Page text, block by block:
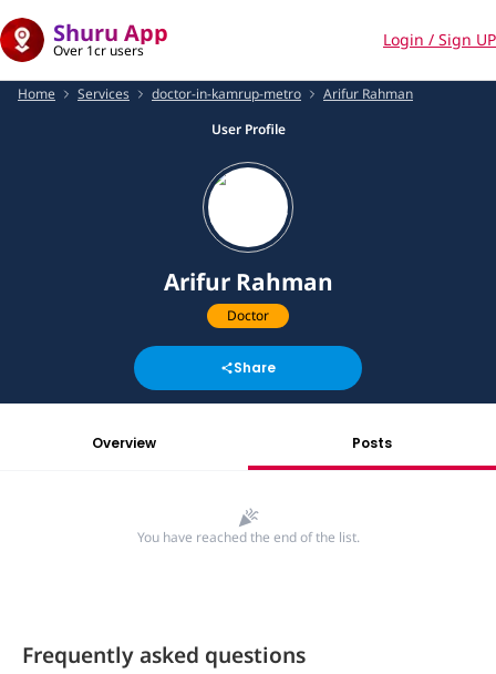
Shuru App
Over 1cr users
Login / Sign UP
Home Services doctor-in-kamrup-metro
Arifur Rahman
User Profile
Arifur Rahman
Doctor
Share
Overview Posts
You have reached the end of the list.
Frequently asked questions